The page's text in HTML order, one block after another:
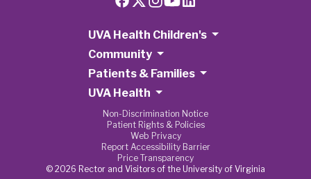
UVA Health Children's
Community
Patients & Families
UVA Health
Non-Discrimination Notice
Patient Rights & Policies
Web Privacy
Report Accessibility Barrier
Price Transparency
© 2026 Rector and Visitors of the University of Virginia